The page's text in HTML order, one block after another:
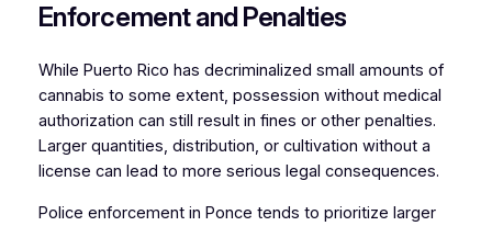
Enforcement and Penalties
While Puerto Rico has decriminalized small amounts of
cannabis to some extent, possession without medical
authorization can still result in fines or other penalties.
Larger quantities, distribution, or cultivation without a
license can lead to more serious legal consequences.
Police enforcement in Ponce tends to prioritize larger